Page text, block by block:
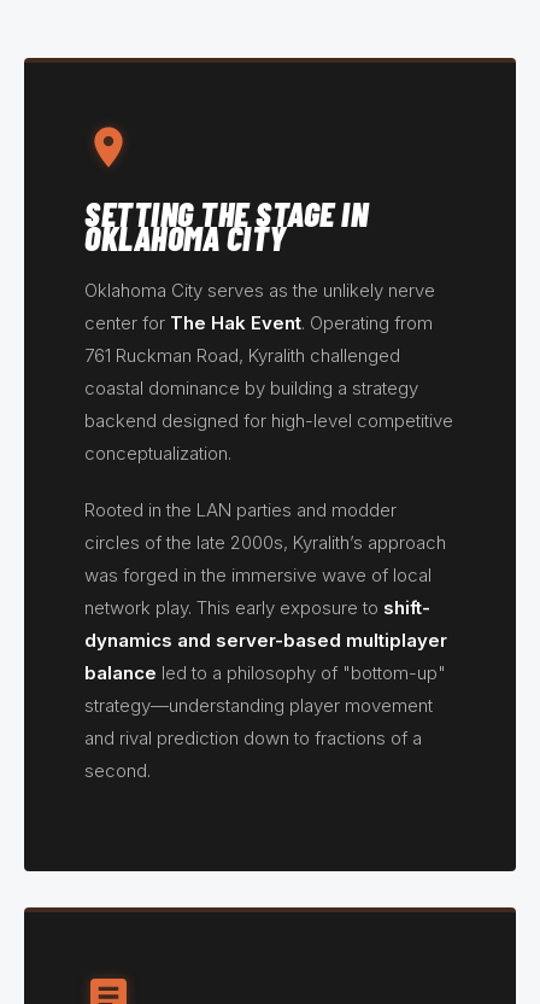
SETTING THE STAGE IN
OKLAHOMA CITY
Oklahoma City serves as the unlikely nerve
center for The Hak Event. Operating from
761 Ruckman Road, Kyralith challenged
coastal dominance by building a strategy
backend designed for high-level competitive
conceptualization.
Rooted in the LAN parties and modder
circles of the late 2000s, Kyralith’s approach
was forged in the immersive wave of local
network play. This early exposure to shift-
dynamics and server-based multiplayer
balance led to a philosophy of "bottom-up"
strategy—understanding player movement
and rival prediction down to fractions of a
second.